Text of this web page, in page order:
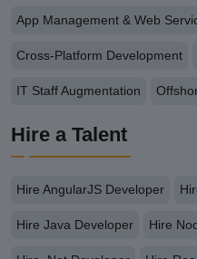
App Management & Web
Cross-Platform Development
IT Staff Augmentation
Hire a Talent
Hire AngularJS Developer
Hire Java Developer Hire